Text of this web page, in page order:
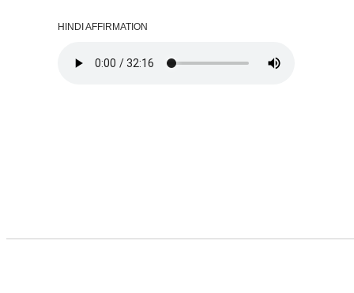
HINDI AFFIRMATION